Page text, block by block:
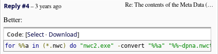
Re: The contents of the Meta Data (File info)
Reply #4–3 years ago
Better:
Code: [Select· Download]
for %%a in (*. nwc) do "nwc2.exe" -convert "%%a"